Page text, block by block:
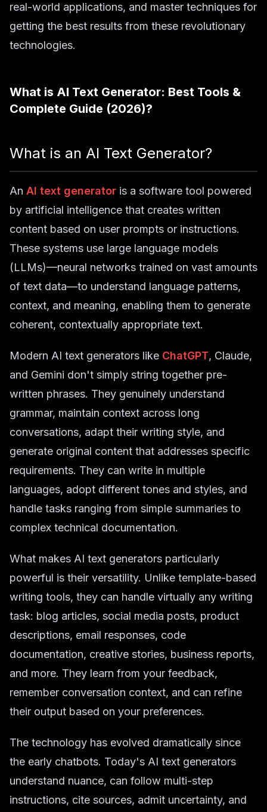
real-world applications, and master techniques for
getting the best results from these revolutionary
technologies.
What is AI Text Generator: Best Tools &
Complete Guide (2026)?
What is an AI Text Generator?
An AI text generator is a software tool powered
by artificial intelligence that creates written
content based on user prompts or instructions.
These systems use large language models
(LLMs)—neural networks trained on vast amounts
of text data—to understand language patterns,
context, and meaning, enabling them to generate
coherent, contextually appropriate text.
Modern AI text generators like ChatGPT, Claude,
and Gemini don't simply string together pre-
written phrases. They genuinely understand
grammar, maintain context across long
conversations, adapt their writing style, and
generate original content that addresses specific
requirements. They can write in multiple
languages, adopt different tones and styles, and
handle tasks ranging from simple summaries to
complex technical documentation.
What makes AI text generators particularly
powerful is their versatility. Unlike template-based
writing tools, they can handle virtually any writing
task: blog articles, social media posts, product
descriptions, email responses, code
documentation, creative stories, business reports,
and more. They learn from your feedback,
remember conversation context, and can refine
their output based on your preferences.
The technology has evolved dramatically since
the early chatbots. Today's AI text generators
understand nuance, can follow multi-step
instructions, cite sources, admit uncertainty, and